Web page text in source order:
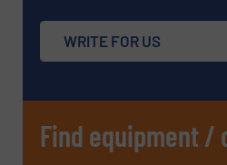
WRITE FOR US
Find equipment /